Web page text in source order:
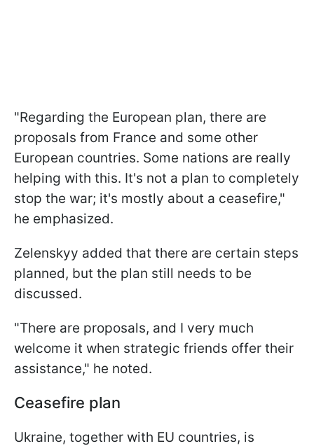
"Regarding the European plan, there are
proposals from France and some other
European countries. Some nations are really
helping with this. It's not a plan to completely
stop the war; it's mostly about a ceasefire,"
he emphasized.
Zelenskyy added that there are certain steps
planned, but the plan still needs to be
discussed.
"There are proposals, and I very much
welcome it when strategic friends offer their
assistance," he noted.
Ceasefire plan
Ukraine, together with EU countries, is